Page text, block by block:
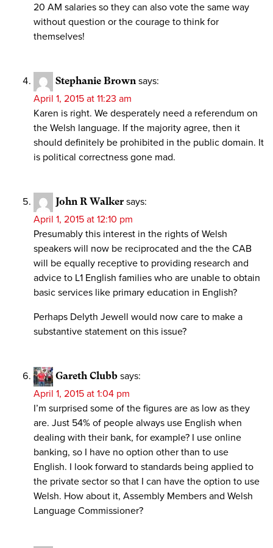
20 AM salaries so they can also vote the same way
without question or the courage to think for
themselves!
Stephanie Brown says:
April 1, 2015 at 11:23 am
Karen is right. We desperately need a referendum on
the Welsh language. If the majority agree, then it
should definitely be prohibited in the public domain. It
is political correctness gone mad.
John R Walker says:
April 1, 2015 at 12:10 pm
Presumably this interest in the rights of Welsh
speakers will now be reciprocated and the the CAB
will be equally receptive to providing research and
advice to L1 English families who are unable to obtain
basic services like primary education in English?
Perhaps Delyth Jewell would now care to make a
substantive statement on this issue?
Gareth Clubb says:
April 1, 2015 at 1:04 pm
I’m surprised some of the figures are as low as they
are. Just 54% of people always use English when
dealing with their bank, for example? I use online
banking, so I have no option other than to use
English. I look forward to standards being applied to
the private sector so that I can have the option to use
Welsh. How about it, Assembly Members and Welsh
Language Commissioner?